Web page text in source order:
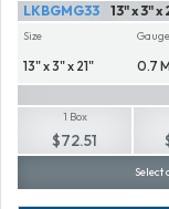
13" x 3"
LKBGMG33
Size
13" x 3" x 21"
Gauge
0.7
1 Box
$72.51
Select